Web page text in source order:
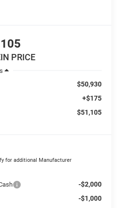
PRICE
$50,930
+$175
$51,105
for additional Manufacturer
-$2,000
-$1,000